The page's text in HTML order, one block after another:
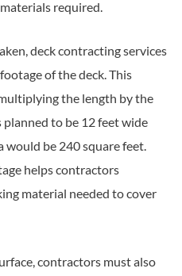
required.
deck contracting services
of the deck. This
the length by the
planned to be 12 feet wide
would be 240 square feet.
helps contractors
material needed to cover
contractors must also